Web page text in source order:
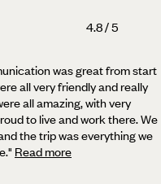
4.8 / 5
was great from start
all very friendly and really
all amazing, with very
to live and work there. We
the trip was everything we
" Read more